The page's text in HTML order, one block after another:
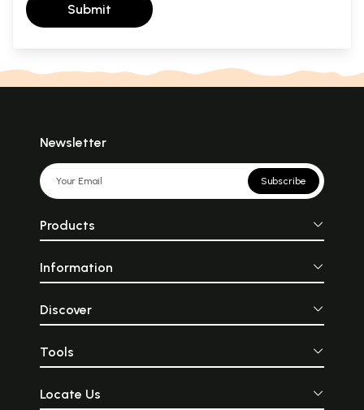
Submit
Newsletter
Subscribe
Products
Information
Discover
Tools
Locate Us